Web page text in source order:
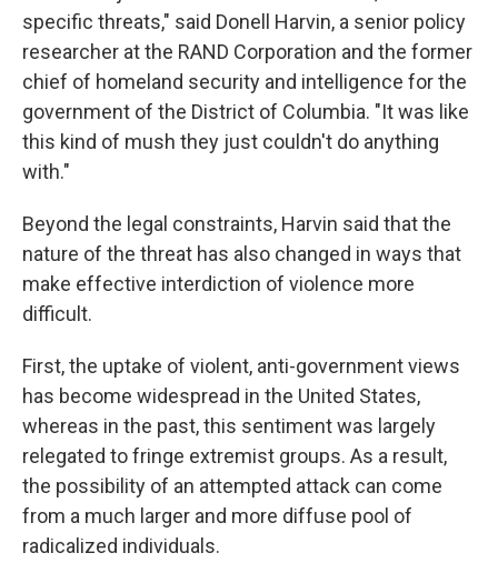
specific threats," said Donell Harvin, a senior policy
researcher at the RAND Corporation and the former
chief of homeland security and intelligence forthe
government of the District of Columbia. "It was like
this kind of mush they just couldn't do anything
with."
Beyond the legal constraints, Harvin said that the
nature of the threat has also changed in ways that
make effective interdiction of violence more
difficult.
First, the uptake of violent, anti-government views
has become widespread in the United States,
whereas in the past, this sentiment was largely
relegated to fringe extremist groups. As a result,
the possibility of an attempted attack can come
from a much larger and more diffuse pool of
radicalized individuals.